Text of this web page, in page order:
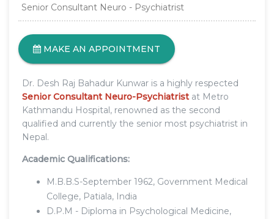
Senior Consultant Neuro - Psychiatrist
MAKE AN APPOINTMENT
Dr. Desh Raj Bahadur Kunwar is a highly respected
Senior Consultant Neuro-Psychiatrist at Metro
Kathmandu Hospital, renowned as the second
qualified and currently the senior most psychiatrist in
Nepal.
Academic Qualifications:
M.B.B.S-September 1962, Government Medical
College, Patiala, India
D.P.M - Diploma in Psychological Medicine,